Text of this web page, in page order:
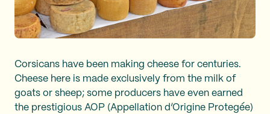
Corsicans have been making cheese for centuries.
Cheese here is made exclusively from the milk of
goats or sheep; some producers have even earned
the prestigious AOP (Appellation d’Origine Protegée)